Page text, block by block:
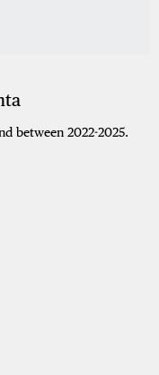
between 2022-2025.